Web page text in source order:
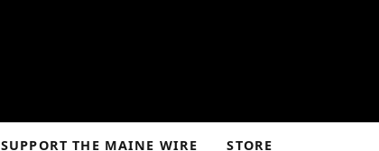
SUPPORT THE MAINE WIRE STORE